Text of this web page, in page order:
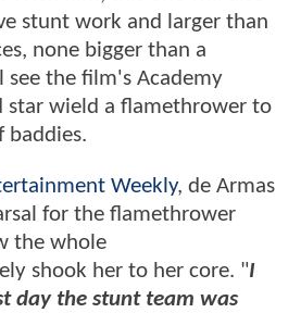
stunt work and larger than
none bigger than a
see the film's Academy
star wield a flamethrower to
baddies.
Weekly, de Armas
for the flamethrower
the whole
shook her to her core. "I
day the stunt team was